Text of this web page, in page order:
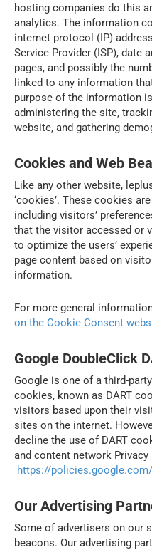
hosting companies do this
analytics. The information
internet protocol (IP)
Service Provider (ISP), date
pages, and possibly the
linked to any information
purpose of the information
administering the site,
website, and gathering
Cookies and Web
Like any other website,
‘cookies’. These cookies
including visitors’
that the visitor accessed or
to optimize the users’
page content based on
information.
For more general
on the Cookie Consent
Google DoubleClick
Google is one of a third-
cookies, known as DART
visitors based upon their
sites on the internet.
decline the use of DART
and content network
https://
Our Advertising
Some of advertisers on our
beacons. Our advertising